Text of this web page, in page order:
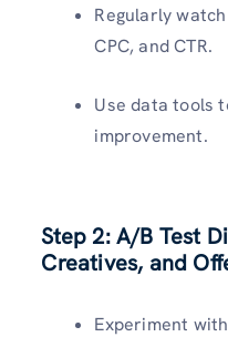
Regularly
CPC, and CTR.
Use data tools
improvement.
Step 2:A/B Test
Creatives, and
Experiment